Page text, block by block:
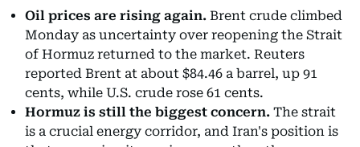
Oil prices are rising again. Brent crude climbed
Monday as uncertainty over reopening the Strait
of Hormuz returned to the market. Reuters
reported Brent at about $84.46 a barrel, up 91
cents, while U.S. crude rose 61 cents.
Hormuz is still the biggest concern. The strait
is a crucial energy corridor, and Iran's position is